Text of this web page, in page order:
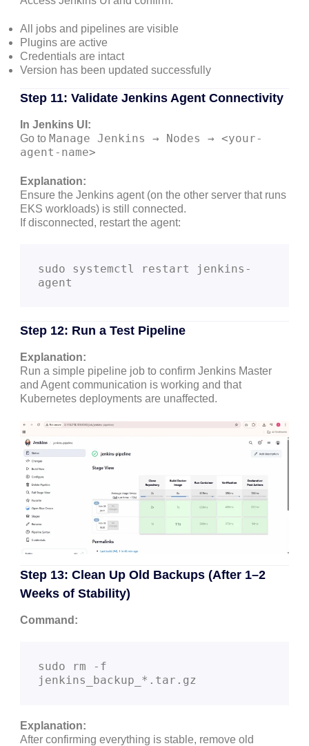
All jobs and pipelines are visible
Plugins are active
Credentials are intact
Version has been updated successfully
Step 11: Validate Jenkins Agent Connectivity
In Jenkins UI:
Go to Manage Jenkins → Nodes → <your-
agent-name>
Explanation:
Ensure the Jenkins agent (on the other server that runs
EKS workloads) is still connected.
If disconnected, restart the agent:
sudo systemctl restart jenkins-
Step 12: Run a Test Pipeline
Explanation:
Run a simple pipeline job to confirm Jenkins Master
and Agent communication is working and that
Kubernetes deployments are unaffected.
Step 13: Clean Up Old Backups (After 1–2
Weeks of Stability)
Command:
sudo rm -f
Explanation:
After confirming everything is stable, remove old